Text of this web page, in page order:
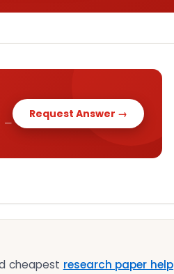
—
Request Answer →
cheapest research paper help